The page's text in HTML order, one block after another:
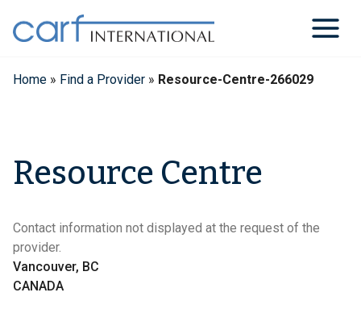
content
Home » Find a Provider » Resource-Centre-266029
Resource Centre
Contact information not displayed at the request of the
provider.
Vancouver, BC
CANADA